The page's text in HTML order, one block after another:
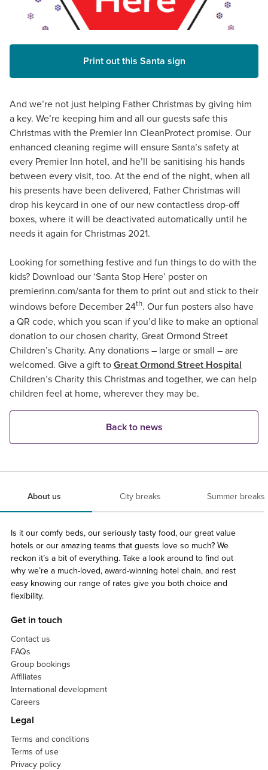
Print out this Santa sign
And we’re not just helping Father Christmas by giving him
a key. We’re keeping him and all our guests safe this
Christmas with the Premier Inn CleanProtect promise. Our
enhanced cleaning regime will ensure Santa’s safety at
every Premier Inn hotel, and he’ll be sanitising his hands
between every visit, too. At the end of the night, when all
his presents have been delivered, Father Christmas will
drop his keycard in one of our new contactless drop-off
boxes, where it will be deactivated automatically until he
needs it again for Christmas 2021.
Looking for something festive and fun things to do with the
kids? Download our ‘Santa Stop Here’ poster on
premierinn.com/santa for them to print out and stick to their
windows before December 24th. Our fun posters also have
a QR code, which you scan if you’d like to make an optional
donation to our chosen charity, Great Ormond Street
Children’s Charity. Any donations – large or small – are
welcomed. Give a gift to Great Ormond Street Hospital
Children’s Charity this Christmas and together, we can help
children feel at home, wherever they may be.
Back to news
About us City breaks Summer breaks
Is it our comfy beds, our seriously tasty food, our great value
hotels or our amazing teams that guests love so much? We
reckon it’s a bit of everything. Take a look around to find out
why we’re a much-loved, award-winning hotel chain, and rest
easy knowing our range of rates give you both choice and
flexibility.
Get in touch
Contact us
FAQs
Group bookings
Affiliates
International development
Careers
Legal
Terms and conditions
Terms of use
Privacy policy